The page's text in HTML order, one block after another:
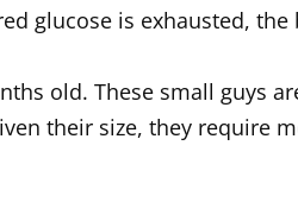
glucose is exhausted,
old. These small guys
their size, they require